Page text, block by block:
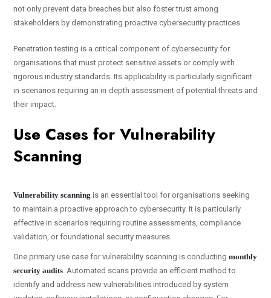
not only prevent data breaches but also foster trust among
stakeholders by demonstrating proactive cybersecurity practices.
Penetration testing is a critical component of cybersecurity for
organisations that must protect sensitive assets or comply with
rigorous industry standards. Its applicability is particularly significant
in scenarios requiring an in-depth assessment of potential threats and
their impact.
Use Cases for Vulnerability
Scanning
Vulnerability scanning is an essential tool for organisations seeking
to maintain a proactive approach to cybersecurity. It is particularly
effective in scenarios requiring routine assessments, compliance
validation, or foundational security measures.
One primary use case for vulnerability scanning is conducting monthly
security audits. Automated scans provide an efficient method to
identify and address new vulnerabilities introduced by system